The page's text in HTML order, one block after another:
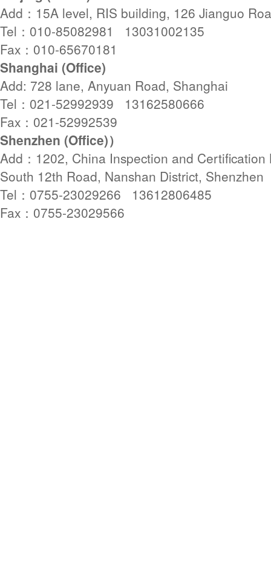
Add：15A level, RIS building, 126 Jianguo
Tel：010-85082981 13031002135
Fax：010-65670181
Shanghai (Office)
Add: 728 lane, Anyuan Road, Shanghai
Tel：021-52992939 13162580666
Fax：021-52992539
Shenzhen (Office)）
Add：1202, China Inspection and Certification
South 12th Road, Nanshan District, Shenzhen
Tel：0755-23029266 13612806485
Fax：0755-23029566